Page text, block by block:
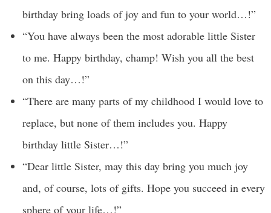
birthday bring loads of joy and fun to your world…!”
“You have always been the most adorable little Sister
to me. Happy birthday, champ! Wish you all the best
on this day…!”
“There are many parts of my childhood I would love to
replace, but none of them includes you. Happy
birthday little Sister…!”
“Dear little Sister, may this day bring you much joy
and, of course, lots of gifts. Hope you succeed in every
sphere of your life…!”